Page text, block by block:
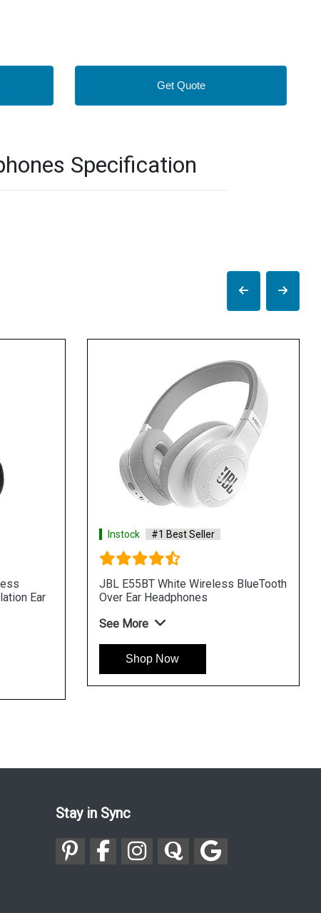
Get Quote
Specification
Ear
Instock #1 Best Seller
JBL E55BT White Wireless BlueTooth
Over Ear Headphones
See More
Shop Now
Stay in Sync